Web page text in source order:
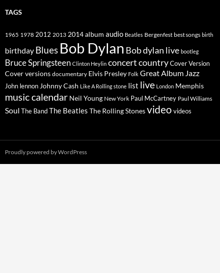
TAGS
1965 1978 2012 2013 2014album audio Beatles Bergenfest best songs birth
birthday Blues Bob Dylan Bob dylan live bootleg
Bruce Springsteen Clinton Heylin concertcountryCover Version
Cover versions documentary Elvis Presley Folk Great Album Jazz
John lennon Johnny Cash Like A Rolling stone list live London Memphis
music calendar Neil Young New York Paul McCartney Paul Williams
Soul The BandThe Beatles The Rolling Stonesvideo videos
Proudly powered by WordPress